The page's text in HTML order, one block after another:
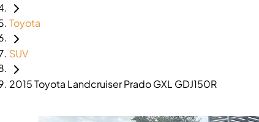
Toyota
SUV
2015 Toyota Landcruiser Prado GXL GDJ150R